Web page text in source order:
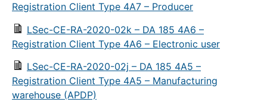
Registration Client Type 4A7 – Producer
LSec-CE-RA-2020-02k – DA 185 4A6 –
Registration Client Type 4A6 – Electronic user
LSec-CE-RA-2020-02j – DA 185 4A5 –
Registration Client Type 4A5 – Manufacturing
warehouse (APDP)